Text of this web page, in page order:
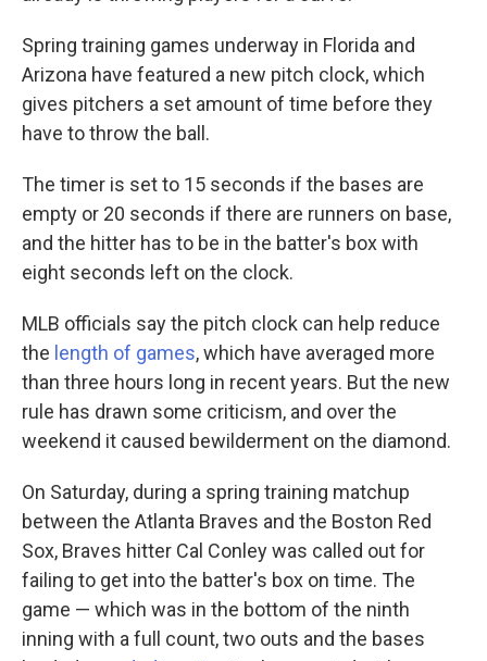
Spring training games underway in Florida and
Arizona have featured a new pitch clock, which
gives pitchers a set amount of time before they
have to throw the ball.
The timer is set to 15 seconds if the bases are
empty or 20 seconds if there are runners on base,
and the hitter has to be in the batter's box with
eight seconds left on the clock.
MLB officials say the pitch clock can help reduce
the length of games, which have averaged more
than three hours long in recent years. But the new
rule has drawn some criticism, and over the
weekend it caused bewilderment on the diamond.
On Saturday, during a spring training matchup
between the Atlanta Braves and the Boston Red
Sox, Braves hitter Cal Conley was called out for
failing to get into the batter's box on time. The
game — which was in the bottom of the ninth
inning with a full count, two outs and the bases